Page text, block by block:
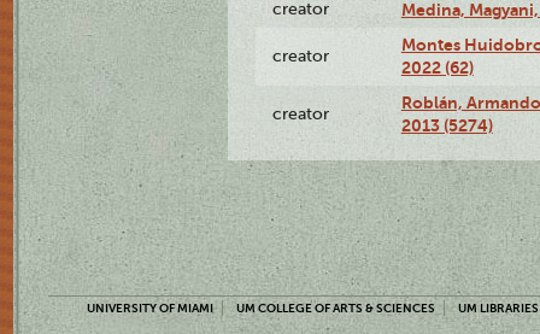
creator Medina,
creator
Montes
2022 (62)
creator
Roblán,
2013 (5274)
UNIVERSITY OF MIAMI UM COLLEGE OF ARTS & SCIENCES UM LIBRARIES